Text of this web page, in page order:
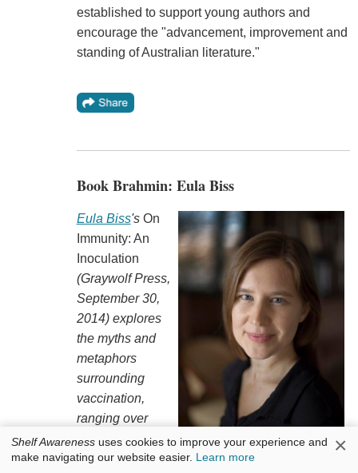
established to support young authors and
encourage the "advancement, improvement and
standing of Australian literature."
Book Brahmin: Eula Biss
Eula Biss's On
Immunity: An
Inoculation
(Graywolf Press,
September 30,
2014) explores
the myths and
metaphors
surrounding
vaccination,
ranging over
topics as varied
asDracula, Dr.
Shelf Awareness uses cookies to improve your experience and
make navigating our website easier. Learn more ×